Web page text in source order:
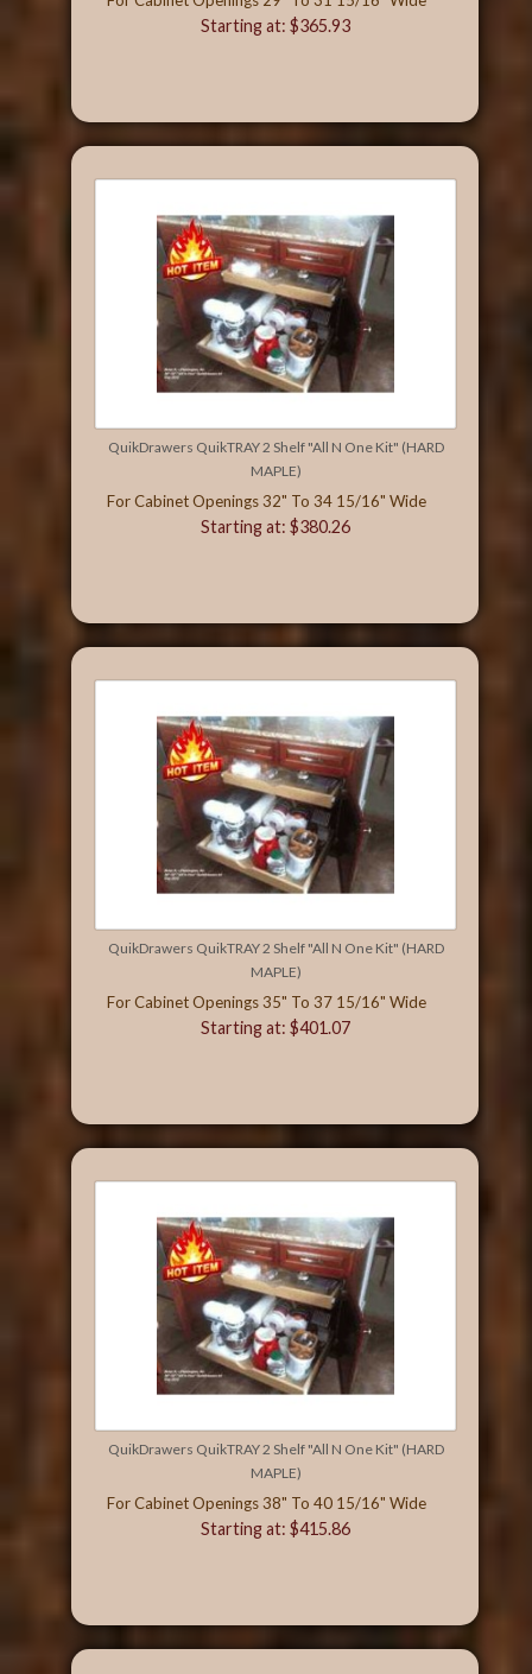
Starting at: $365.93
QuikDrawers QuikTRAY 2 Shelf "All N One Kit" (HARD
MAPLE)
For Cabinet Openings 32" To 34 15/16" Wide
Starting at: $380.26
QuikDrawers QuikTRAY 2 Shelf "All N One Kit" (HARD
MAPLE)
For Cabinet Openings 35" To 37 15/16" Wide
Starting at: $401.07
QuikDrawers QuikTRAY 2 Shelf "All N One Kit" (HARD
MAPLE)
For Cabinet Openings 38" To 40 15/16" Wide
Starting at: $415.86